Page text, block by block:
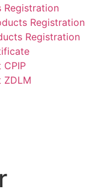
Registration
Registration
Registration
CPIP
ZDLM